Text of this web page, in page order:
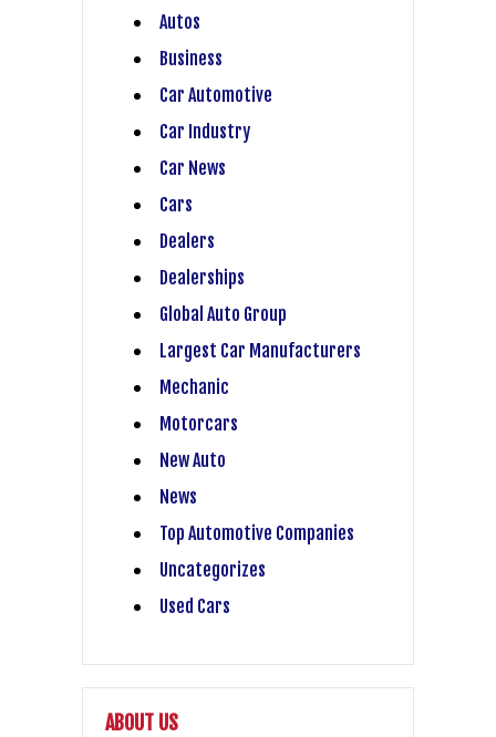
Autos
Business
Car Automotive
Car Industry
Car News
Cars
Dealers
Dealerships
Global Auto Group
Largest Car Manufacturers
Mechanic
Motorcars
New Auto
News
Top Automotive Companies
Uncategorizes
Used Cars
ABOUT US